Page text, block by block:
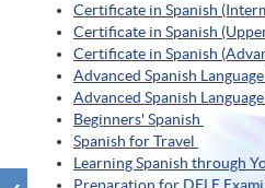
Certificate in Spanish
Certificate in Spanish
Certificate in Spanish (A
Advanced Spanish
Advanced Spanish
Beginners' Spanish
Spanish for Travel
Learning Spanish through